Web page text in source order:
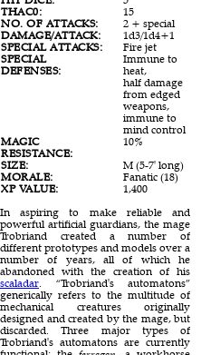
THAC0:
15
NO. OF ATTACKS:
2 + special
DAMAGE/ATTACK:
1d3/1d4+1
SPECIAL ATTACKS:
Fire jet
SPECIAL
DEFENSES:
Immune to
heat,
half damage
from edged
weapons,
immune to
mind control
MAGIC
RESISTANCE:
10%
SIZE:
M (5-7' long)
MORALE:
Fanatic (18)
XP VALUE:
1,400
In aspiring to make reliable and
powerful artificial guardians, the mage
Trobriand created a number of
different prototypes and models over a
number of years, all of which he
abandoned with the creation of his
scaladar. “Trobriand's automatons”
generically refers to the multitude of
mechanical creatures originally
designed and created by the mage, but
discarded. Three major types of
Trobriand's automatons are currently